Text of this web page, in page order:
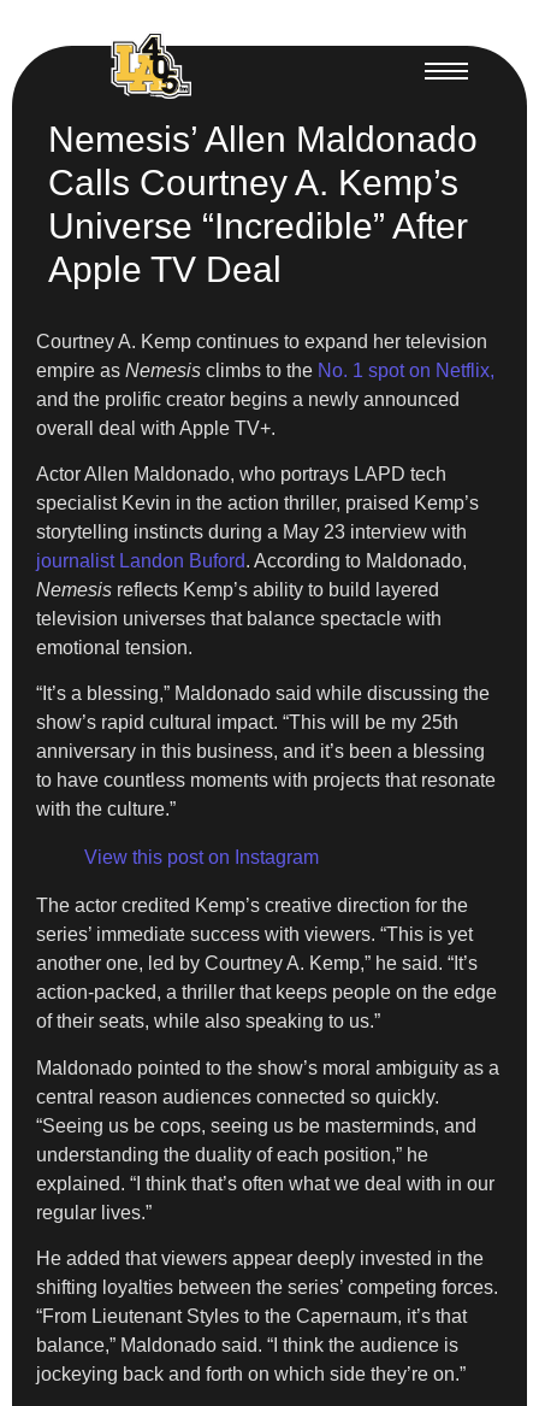
Nemesis’ Allen Maldonado
Calls Courtney A. Kemp’s
Universe “Incredible” After
Apple TV Deal
Courtney A. Kemp continues to expand her television
empire as Nemesis climbs to the No. 1 spot on Netflix,
and the prolific creator begins a newly announced
overall deal with Apple TV+.
Actor Allen Maldonado, who portrays LAPD tech
specialist Kevin in the action thriller, praised Kemp’s
storytelling instincts during a May 23 interview with
journalist Landon Buford. According to Maldonado,
Nemesis reflects Kemp’s ability to build layered
television universes that balance spectacle with
emotional tension.
“It’s a blessing,” Maldonado said while discussing the
show’s rapid cultural impact. “This will be my 25th
anniversary in this business, and it’s been a blessing
to have countless moments with projects that resonate
with the culture.”
View this post on Instagram
The actor credited Kemp’s creative direction for the
series’ immediate success with viewers. “This is yet
another one, led by Courtney A. Kemp,” he said. “It’s
action-packed, a thriller that keeps people on the edge
of their seats, while also speaking to us.”
Maldonado pointed to the show’s moral ambiguity as a
central reason audiences connected so quickly.
“Seeing us be cops, seeing us be masterminds, and
understanding the duality of each position,” he
explained. “I think that’s often what we deal with in our
regular lives.”
He added that viewers appear deeply invested in the
shifting loyalties between the series’ competing forces.
“From Lieutenant Styles to the Capernaum, it’s that
balance,” Maldonado said. “I think the audience is
jockeying back and forth on which side they’re on.”